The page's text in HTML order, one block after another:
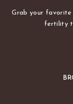
Grab your favorite
fertility